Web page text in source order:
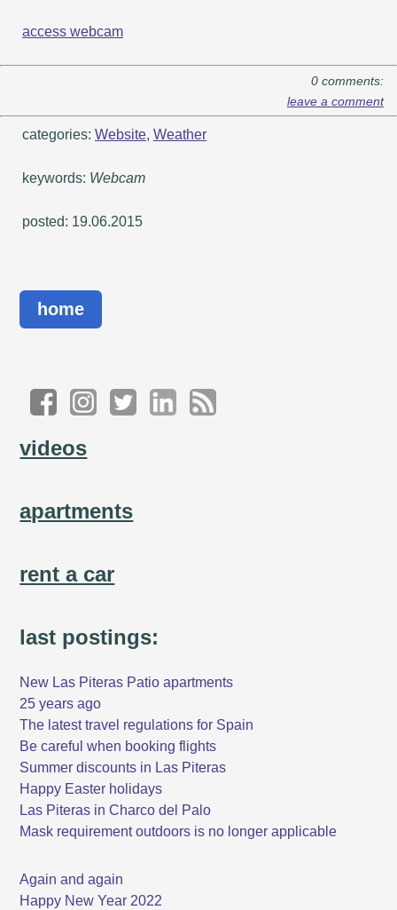
access webcam
0 comments:
leave a comment
categories: Website, Weather
keywords: Webcam
posted: 19.06.2015
home
videos
apartments
rent a car
last postings:
New Las Piteras Patio apartments
25 years ago
The latest travel regulations for Spain
Be careful when booking flights
Summer discounts in Las Piteras
Happy Easter holidays
Las Piteras in Charco del Palo
Mask requirement outdoors is no longer applicable
Again and again
Happy New Year 2022